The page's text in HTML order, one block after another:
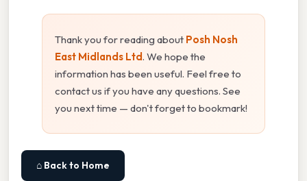
Thank you for reading about Posh Nosh
East Midlands Ltd. We hope the
information has been useful. Feel free to
contact us if you have any questions. See
you next time — don't forget to bookmark!
⌂ Back to Home